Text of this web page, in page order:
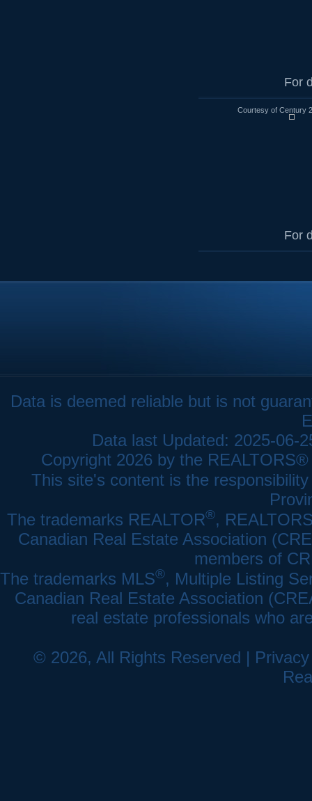
For
Courtesy of Century
For
Data is deemed reliable but is not
Data last Updated: 2025-06-
Copyright 2026 by the
This site's content is the
The trademarks REALTOR®,
Canadian Real Estate Association
members of
The trademarks MLS®, Multiple Listing
Canadian Real Estate Association
real estate professionals who
© 2026, All Rights Reserved |